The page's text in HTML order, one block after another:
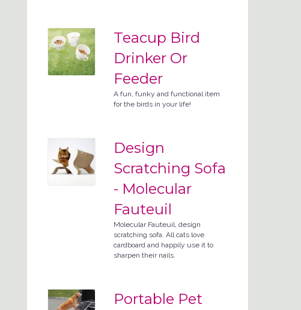
Teacup Bird
Drinker Or
Feeder
A fun, funky and functional item
for the birds in your life!
Design
Scratching Sofa
- Molecular
Fauteuil
Molecular Fauteuil, design
scratching sofa. All cats love
cardboard and happily use it to
sharpen their nails.
Portable Pet